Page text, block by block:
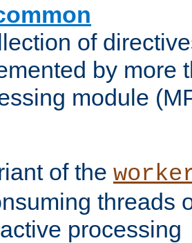
of
by more
module
of the
threads
processing